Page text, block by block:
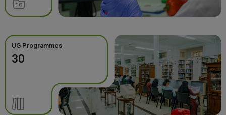
UG Programmes
30